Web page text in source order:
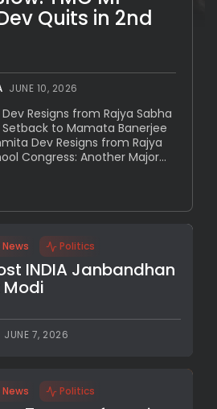
Quits in 2nd
JUNE 10, 2026
Resigns from Rajya Sabha
to Mamata Banerjee
Dev Resigns from Rajya
Congress: Another Major...
Politics
INDIA Janbandhan
JUNE 7, 2026
Politics